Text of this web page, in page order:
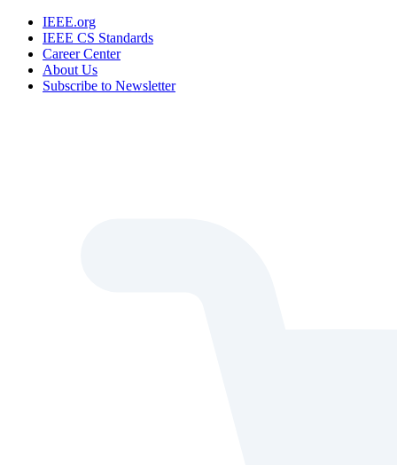
IEEE.org
IEEE CS Standards
Career Center
About Us
Subscribe to Newsletter